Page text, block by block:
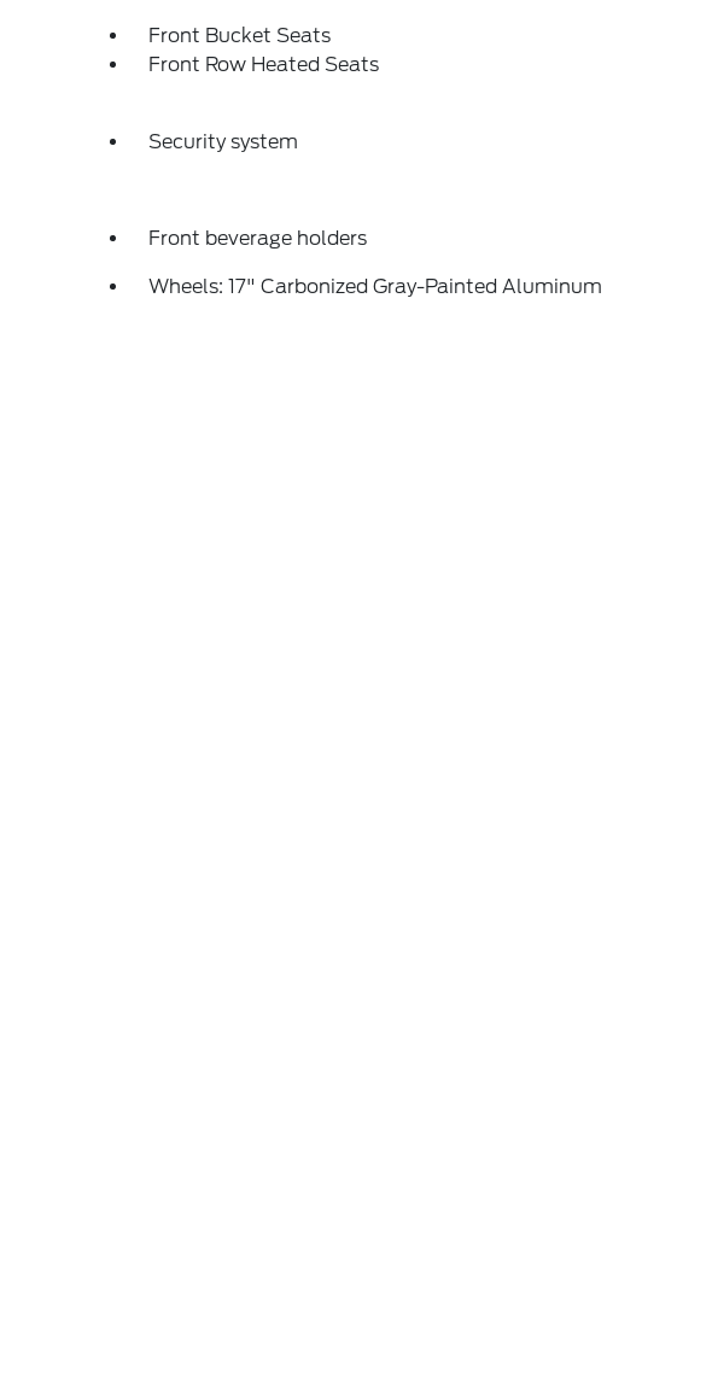
Front Bucket Seats
Front Row Heated Seats
Security system
Front beverage holders
Wheels: 17" Carbonized Gray-Painted Aluminum